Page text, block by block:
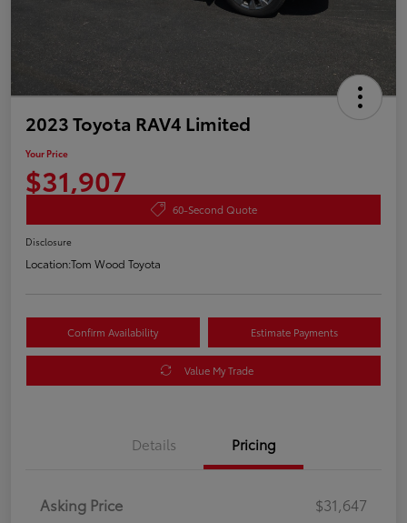
2023 Toyota RAV4 Limited
Your Price
$31,907
60-Second Quote
Disclosure
Location:Tom Wood Toyota
Confirm Availability Estimate Payments
Value My Trade
Details Pricing
Asking Price
$31,647